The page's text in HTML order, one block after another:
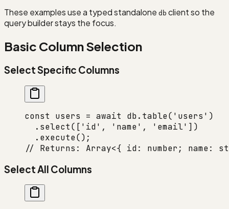
These examples use a typed standalone db client so the
query builder stays the focus.
Basic Column Selection
Select Specific Columns
const users = await db. table( 'users' )
  .
select([ 'id' , 'name' , 'email' ])
  .
execute();
// Returns: Array<{ id: number; name:
Select All Columns